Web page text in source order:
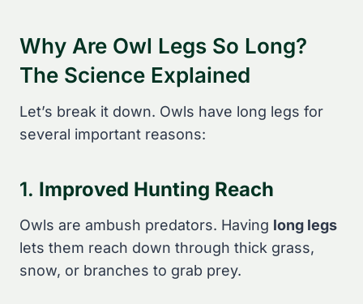
Why Are Owl Legs So Long?
The Science Explained
Let’s break it down. Owls have long legs for
several important reasons:
1. Improved Hunting Reach
Owls are ambush predators. Having long legs
lets them reach down through thick grass,
snow, or branches to grab prey.